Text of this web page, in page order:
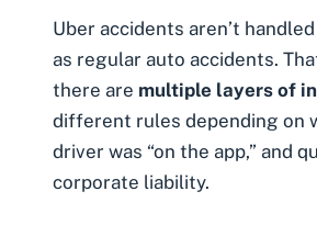
Uber accidents aren’t
as regular auto accidents.
there are multiple layers of
different rules depending on
driver was “on the app,” and
corporate liability.